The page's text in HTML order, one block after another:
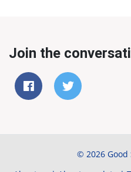
Join the
© 2026 Good